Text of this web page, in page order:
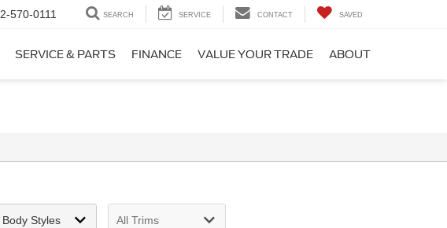
570-0111 SEARCH SERVICE CONTACT SAVED
SERVICE & PARTS FINANCE VALUE YOUR TRADE ABOUT